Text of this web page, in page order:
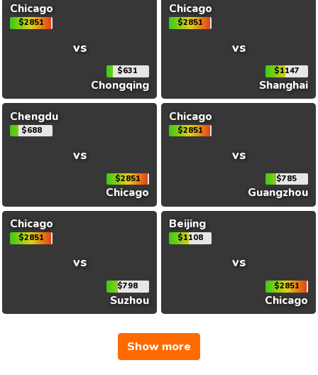
Chicago
$2851
vs
$631
Chongqing
Chicago
$2851
vs
$1147
Shanghai
Chengdu
$688
vs
$2851
Chicago
Chicago
$2851
vs
$785
Guangzhou
Chicago
$2851
vs
$798
Suzhou
Beijing
$1108
vs
$2851
Chicago
Show more